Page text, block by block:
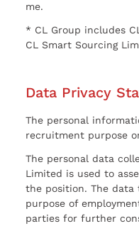
me.
* CL Group includes
CL Smart Sourcing
Data Privacy
The personal
recruitment purpose
The personal data
Limited is used to
the position. The
purpose of
parties for further